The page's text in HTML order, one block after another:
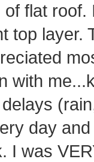
flat
top layer.
with
day
I was